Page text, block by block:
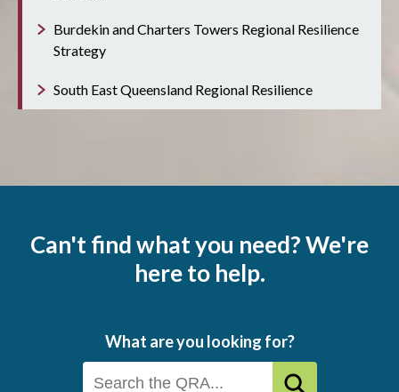
Burdekin and Charters Towers Regional Resilience
Strategy
South East Queensland Regional Resilience
Can't find what you need? We're
here to help.
What are you looking for?